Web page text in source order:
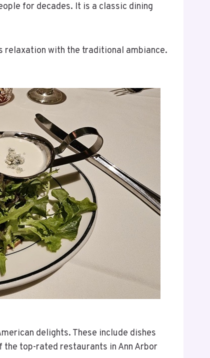
for decades. It is a classic dining
relaxation with the traditional ambiance.
delights. These include dishes
top-rated restaurants in Ann Arbor